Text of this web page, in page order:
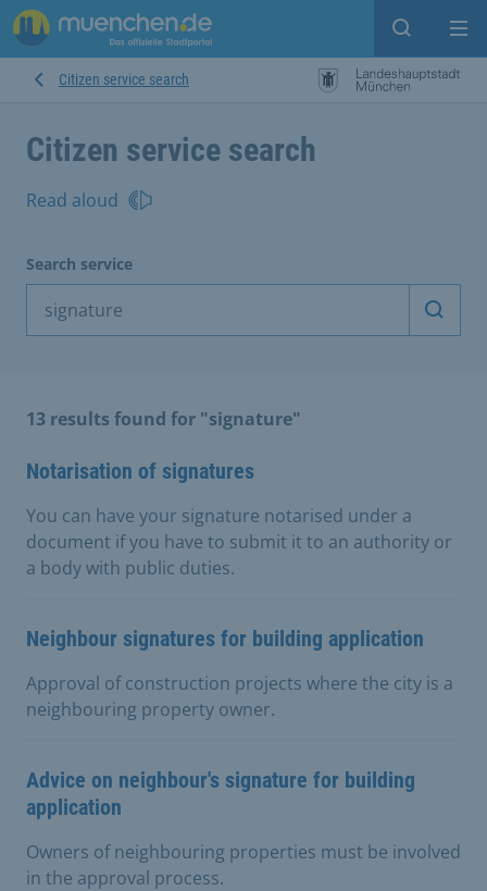
Open
Citizen service search
Citizen service search
Read aloud
Search service
Start
13 results found for "signature"
Notarisation of signatures
You can have your signature notarised under a
document if you have to submit it to an authority or
a body with public duties.
Neighbour signatures for building application
Approval of construction projects where the city is a
neighbouring property owner.
Advice on neighbour's signature for building
application
Owners of neighbouring properties must be involved
in the approval process.